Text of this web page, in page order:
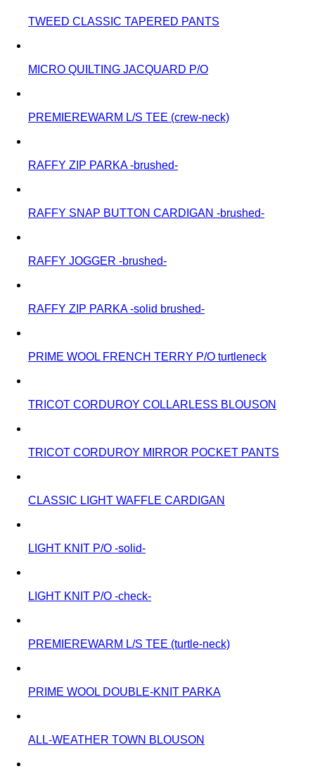
TWEED CLASSIC TAPERED PANTS
MICRO QUILTING JACQUARD P/O
PREMIEREWARM L/S TEE (crew-neck)
RAFFY ZIP PARKA -brushed-
RAFFY SNAP BUTTON CARDIGAN -brushed-
RAFFY JOGGER -brushed-
RAFFY ZIP PARKA -solid brushed-
PRIME WOOL FRENCH TERRY P/O turtleneck
TRICOT CORDUROY COLLARLESS BLOUSON
TRICOT CORDUROY MIRROR POCKET PANTS
CLASSIC LIGHT WAFFLE CARDIGAN
LIGHT KNIT P/O -solid-
LIGHT KNIT P/O -check-
PREMIEREWARM L/S TEE (turtle-neck)
PRIME WOOL DOUBLE-KNIT PARKA
ALL-WEATHER TOWN BLOUSON